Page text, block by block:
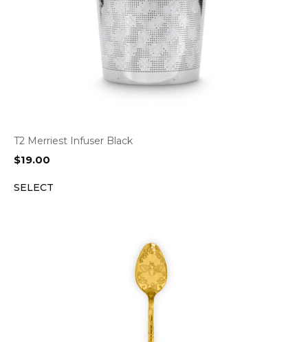
T2 Merriest Infuser Black
$19.00
SELECT